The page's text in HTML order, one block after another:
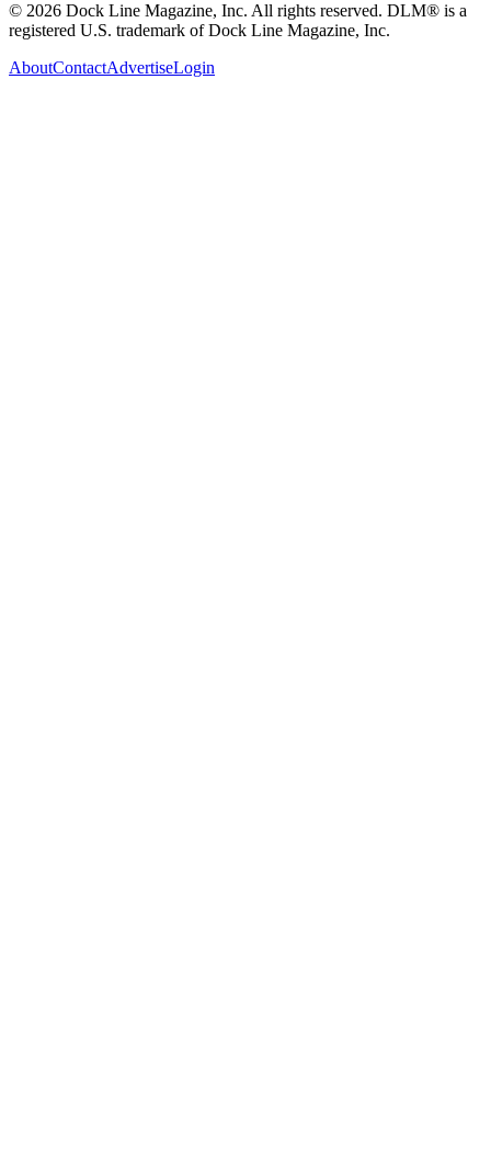
© 2026 Dock Line Magazine, Inc. All rights reserved. DLM® is a
registered U.S. trademark of Dock Line Magazine, Inc.
AboutContactAdvertiseLogin